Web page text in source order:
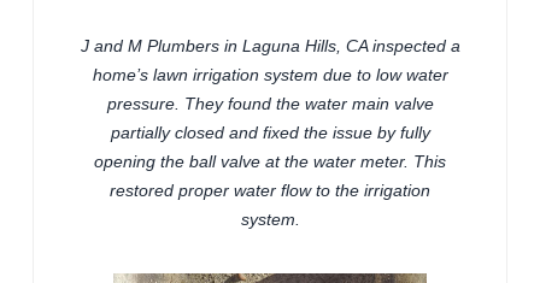
J and M Plumbers in Laguna Hills, CA inspected a
home’s lawn irrigation system due to low water
pressure. They found the water main valve
partially closed and fixed the issue by fully
opening the ball valve at the water meter. This
restored proper water flow to the irrigation
system.